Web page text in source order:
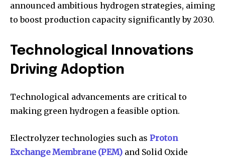
announced ambitious hydrogen strategies, aiming
to boost production capacity significantly by 2030.
Technological Innovations
Driving Adoption
Technological advancements are critical to
making green hydrogen a feasible option.
Electrolyzer technologies such as Proton
Exchange Membrane (PEM) and Solid Oxide